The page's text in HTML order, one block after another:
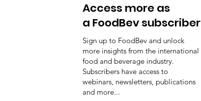
Access more as
a FoodBev subscriber
Sign up to FoodBev and unlock
more insights from the international
food and beverage industry.
Subscribers have access to
webinars, newsletters, publications
and more...